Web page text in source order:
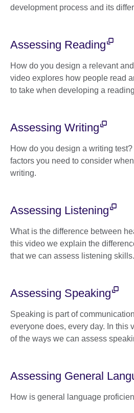
development process and its
Assessing Reading
How do you design a relevant
video explores how people read
to take when developing a
Assessing Writing
How do you design a writing
factors you need to consider
writing.
Assessing Listening
What is the difference between
this video we explain the
that we can assess listening skills.
Assessing Speaking
Speaking is part of
everyone does, every day. In this
of the ways we can assess
Assessing General
How is general language